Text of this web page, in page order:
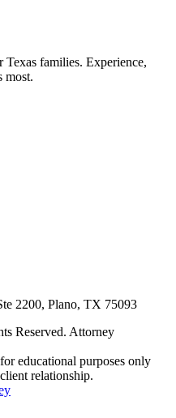
Texas families. Experience,
most.
2200, Plano, TX 75093
Reserved. Attorney
educational purposes only
relationship.